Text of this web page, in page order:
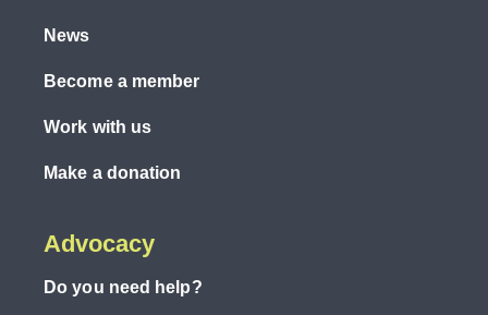
News
Become a member
Work with us
Make a donation
Advocacy
Do you need help?